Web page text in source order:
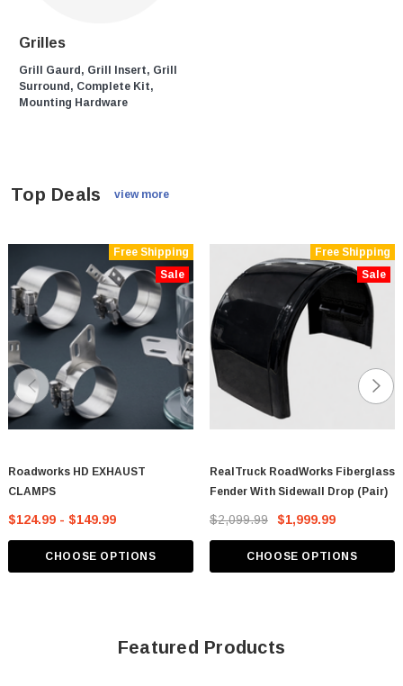
Grilles
Grill Gaurd, Grill Insert, Grill
Surround, Complete Kit,
Mounting Hardware
Top Deals view more
Free Shipping
Sale
Roadworks HD EXHAUST
CLAMPS
$124.99 - $149.99
CHOOSE OPTIONS
Free Shipping
Sale
RealTruck RoadWorks Fiberglass
Fender With Sidewall Drop (Pair)
$2,099.99 $1,999.99
CHOOSE OPTIONS
Featured Products